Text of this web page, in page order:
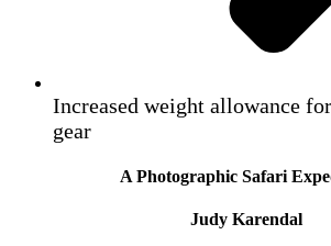
Increased weight allowance
gear
A Photographic Safari
Judy Karendal